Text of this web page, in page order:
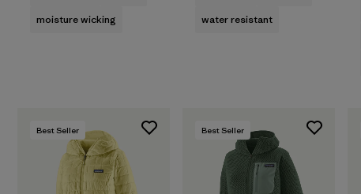
moisture wicking
water resistant
Best Seller Best Seller